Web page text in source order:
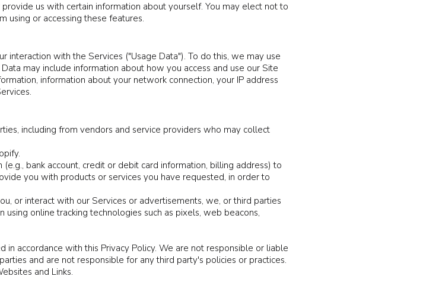
us with certain information about yourself. You may elect not to
using or accessing these features.
with the Services ("Usage Data"). To do this, we may use
may include information about how you access and use our Site
information about your network connection, your IP address
including from vendors and service providers who may collect
bank account, credit or debit card information, billing address) to
you with products or services you have requested, in order to
or interact with our Services or advertisements, we, or third parties
online tracking technologies such as pixels, web beacons,
accordance with this Privacy Policy. We are not responsible or liable
and are not responsible for any third party's policies or practices.
and Links.